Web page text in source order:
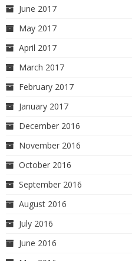
June 2017
May 2017
April 2017
March 2017
February 2017
January 2017
December 2016
November 2016
October 2016
September 2016
August 2016
July 2016
June 2016